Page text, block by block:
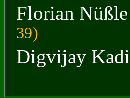
Florian Nüßle
39)
Digvijay